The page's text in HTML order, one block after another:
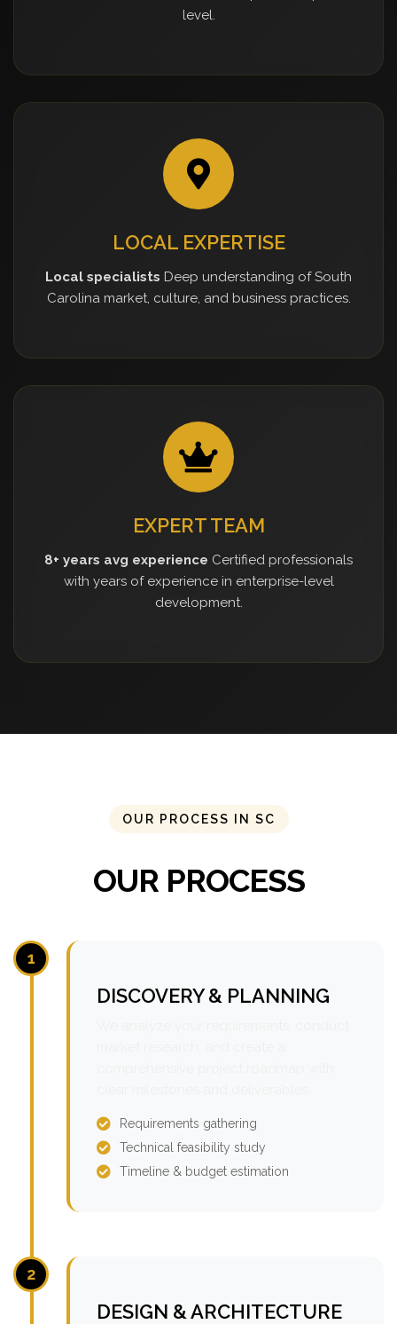
level.
LOCAL EXPERTISE
Local specialists Deep understanding of South
Carolina market, culture, and business practices.
EXPERT TEAM
8+ years avg experience Certified professionals
with years of experience in enterprise-level
development.
OUR PROCESS IN SC
OUR PROCESS
1
DISCOVERY & PLANNING
Requirements gathering
Technical feasibility study
Timeline & budget estimation
2
DESIGN & ARCHITECTURE